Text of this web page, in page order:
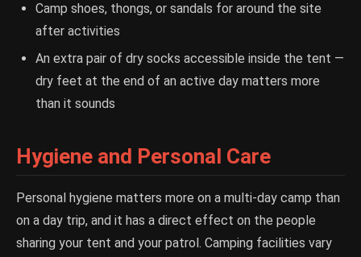
Camp shoes, thongs, or sandals for around the site
after activities
An extra pair of dry socks accessible inside the tent —
dry feet at the end of an active day matters more
than it sounds
Hygiene and Personal Care
Personal hygiene matters more on a multi-day camp than
on a day trip, and it has a direct effect on the people
sharing your tent and your patrol. Camping facilities vary